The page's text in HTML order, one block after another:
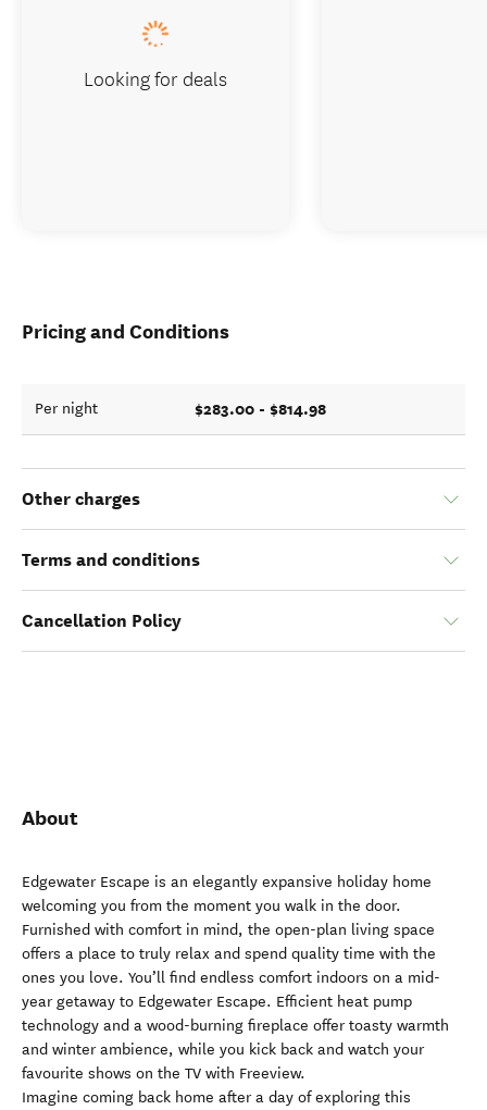
Pricing and Conditions
Per night $283.00 - $814.98
Other charges
Terms and conditions
Cancellation Policy
About
Edgewater Escape is an elegantly expansive holiday home
welcoming you from the moment you walk in the door.
Furnished with comfort in mind, the open-plan living space
offers a place to truly relax and spend quality time with the
ones you love. You’ll find endless comfort indoors on a mid-
year getaway to Edgewater Escape. Efficient heat pump
technology and a wood-burning fireplace offer toasty warmth
and winter ambience, while you kick back and watch your
favourite shows on the TV with Freeview.
Imagine coming back home after a day of exploring this
Looking for deals